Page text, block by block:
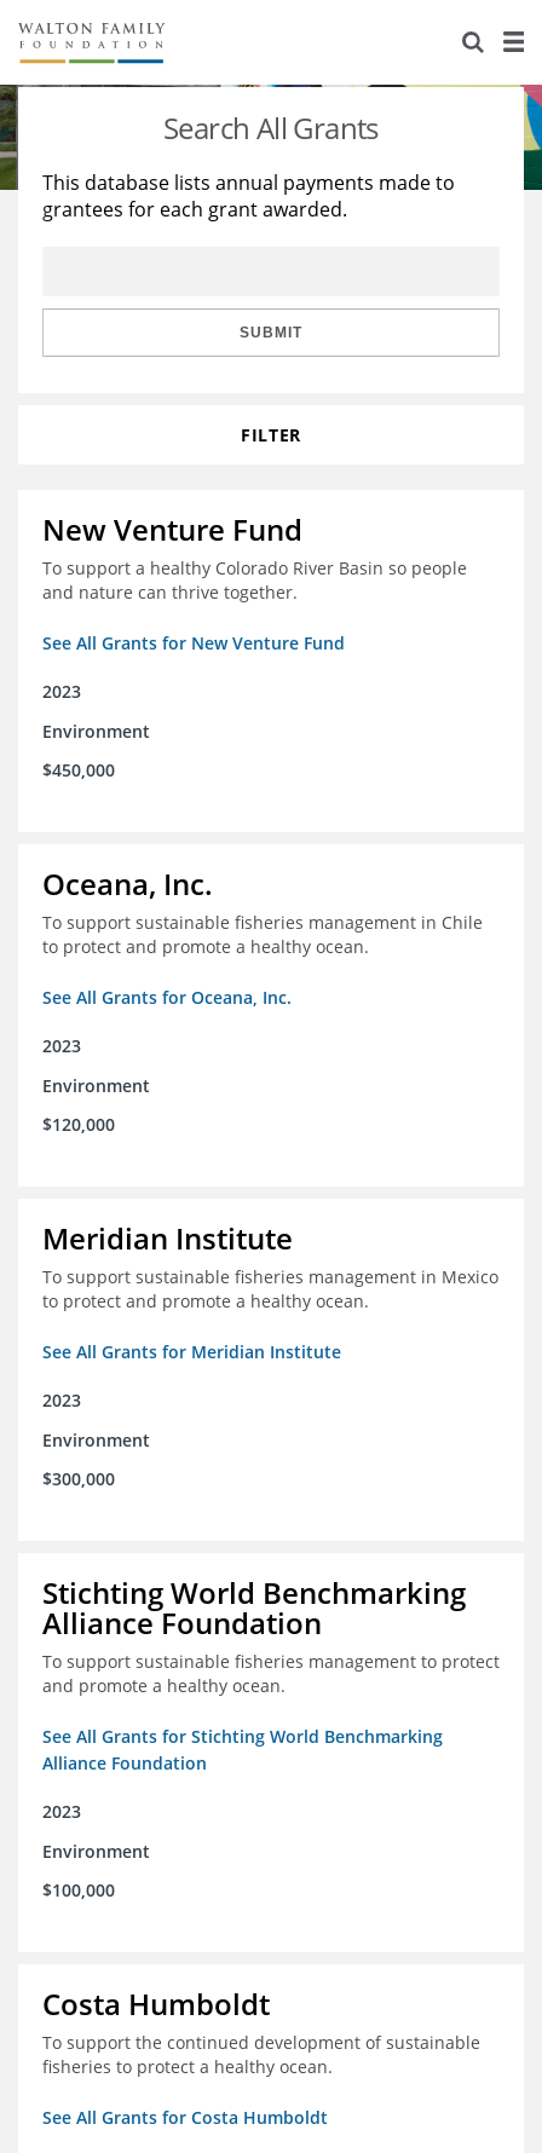
About Us
Staff
Reports & Financials
Stories
Education
Learning
Search All Grants
This database lists annual payments made to
grantees for each grant awarded.
SUBMIT
FILTER
New Venture Fund
To support a healthy Colorado River Basin so people
and nature can thrive together.
See All Grants for New Venture Fund
2023
Environment
$450,000
Oceana, Inc.
To support sustainable fisheries management in Chile
to protect and promote a healthy ocean.
See All Grants for Oceana, Inc.
2023
Environment
$120,000
Meridian Institute
To support sustainable fisheries management in Mexico
to protect and promote a healthy ocean.
See All Grants for Meridian Institute
2023
Environment
$300,000
Stichting World Benchmarking
Alliance Foundation
To support sustainable fisheries management to protect
and promote a healthy ocean.
See All Grants for Stichting World Benchmarking
Alliance Foundation
2023
Environment
$100,000
Costa Humboldt
To support the continued development of sustainable
fisheries to protect a healthy ocean.
See All Grants for Costa Humboldt